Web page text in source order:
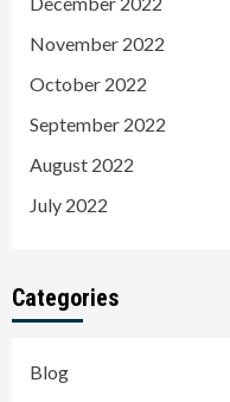
November 2022
October 2022
September 2022
August 2022
July 2022
Categories
Blog